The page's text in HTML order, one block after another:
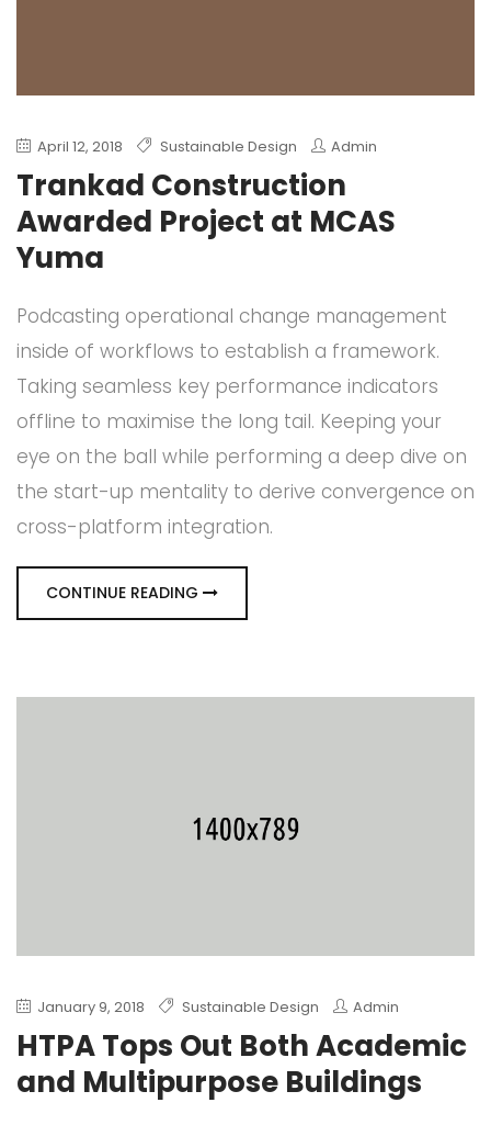
April 12, 2018 Sustainable Design Admin
Trankad Construction
Awarded Project at MCAS
Yuma
Podcasting operational change management
inside of workflows to establish a framework.
Taking seamless key performance indicators
offline to maximise the long tail. Keeping your
eye on the ball while performing a deep dive on
the start-up mentality to derive convergence on
cross-platform integration.
CONTINUE READING
January 9, 2018 Sustainable Design Admin
HTPA Tops Out Both Academic
and Multipurpose Buildings